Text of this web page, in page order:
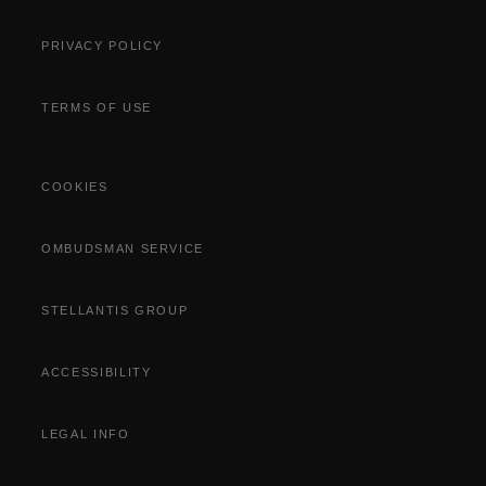
PRIVACY POLICY
TERMS OF USE
COOKIES
OMBUDSMAN SERVICE
STELLANTIS GROUP
ACCESSIBILITY
LEGAL INFO